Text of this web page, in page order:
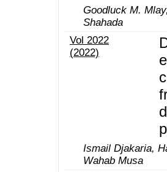
Goodluck M.
Shahada
Vol 2022
(2022)
Ismail Djakaria,
Wahab Musa